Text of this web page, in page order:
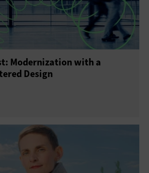
Modernization with a
Design